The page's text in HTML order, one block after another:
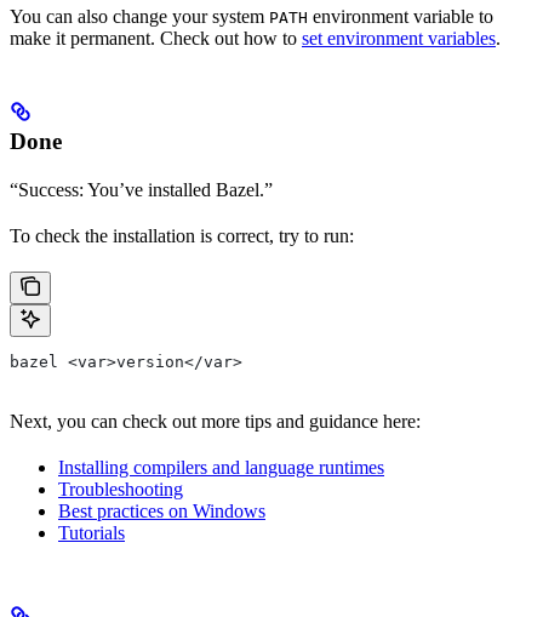
You can also change your system PATH environment variable to
make it permanent. Check out how to set environment variables.
Done
“Success: You’ve installed Bazel.”
To check the installation is correct, try to run:
bazel <var>version</var>
Next, you can check out more tips and guidance here:
Installing compilers and language runtimes
Troubleshooting
Best practices on Windows
Tutorials